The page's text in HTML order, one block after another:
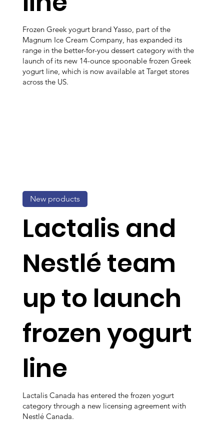
Frozen Greek yogurt brand Yasso, part of the
Magnum Ice Cream Company, has expanded its
range in the better-for-you dessert category with the
launch of its new 14-ounce spoonable frozen Greek
yogurt line, which is now available at Target stores
across the US.
Lactalis and
Nestlé team
up to launch
frozen yogurt
line
Lactalis Canada has entered the frozen yogurt
category through a new licensing agreement with
Nestlé Canada.
New products